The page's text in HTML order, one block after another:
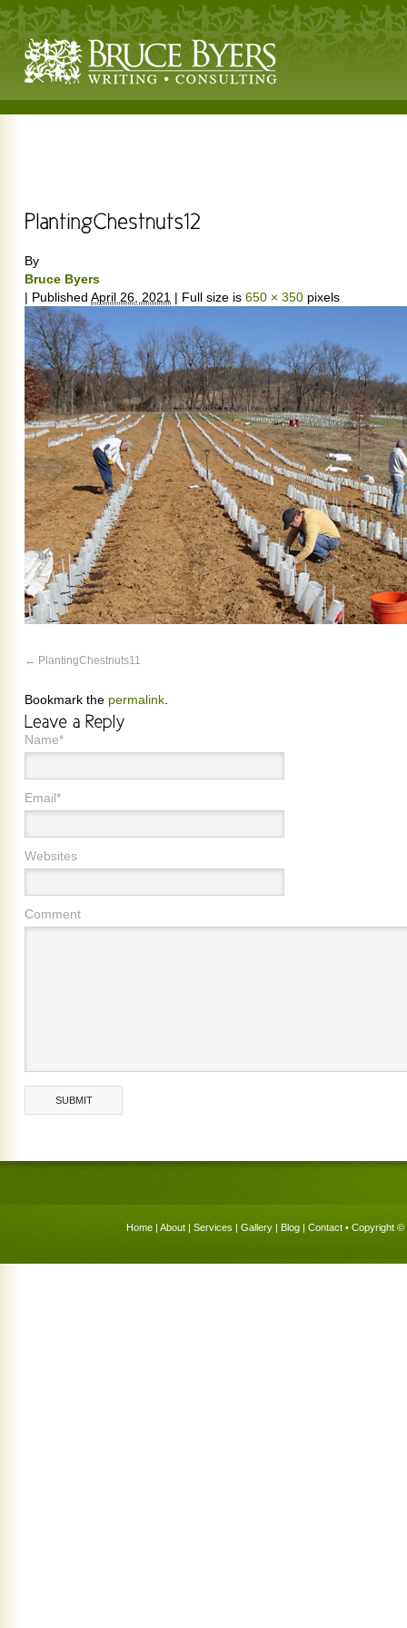
By
Bruce Byers
| Published April 26, 2021 | Full size is 650 × 350 pixels
PlantingChestnuts11
Bookmark the permalink
Name*
Email*
Websites
Comment
Home | About | Services | Gallery | Blog | Contact • Copyright